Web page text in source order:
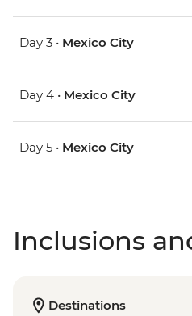
Day 3 • Mexico City
Day 4 • Mexico City
Day 5 • Mexico City
Inclusions
Destinations